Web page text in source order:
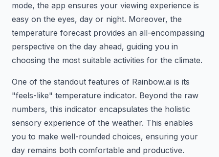
mode, the app ensures your viewing experience is
easy on the eyes, day or night. Moreover, the
temperature forecast provides an all-encompassing
perspective on the day ahead, guiding you in
choosing the most suitable activities for the climate.
One of the standout features of Rainbow.ai is its
"feels-like" temperature indicator. Beyond the raw
numbers, this indicator encapsulates the holistic
sensory experience of the weather. This enables
you to make well-rounded choices, ensuring your
day remains both comfortable and productive.